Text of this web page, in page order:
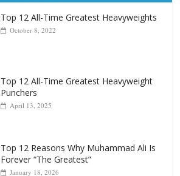
Top 12 All-Time Greatest Heavyweight
Top 12 Reasons Why Muhammad Ali Is
Top 12 All-Time Greatest Lightweights